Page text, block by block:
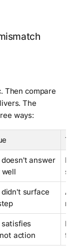
Then compare
The
ways:
answer
surface
action